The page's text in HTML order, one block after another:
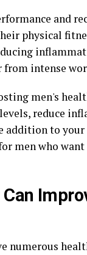
and
physical
from intense
men's
reduce
addition to
men who
numerous